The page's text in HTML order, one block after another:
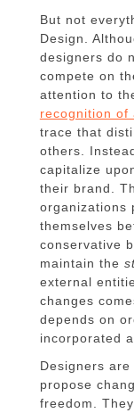
But not
Design.
designers do
compete on
attention to
recognition of
trace that
others.
capitalize
their brand.
organizations
themselves
conservative
maintain the
external
changes
depends on
incorporated
Designers
propose
freedom.